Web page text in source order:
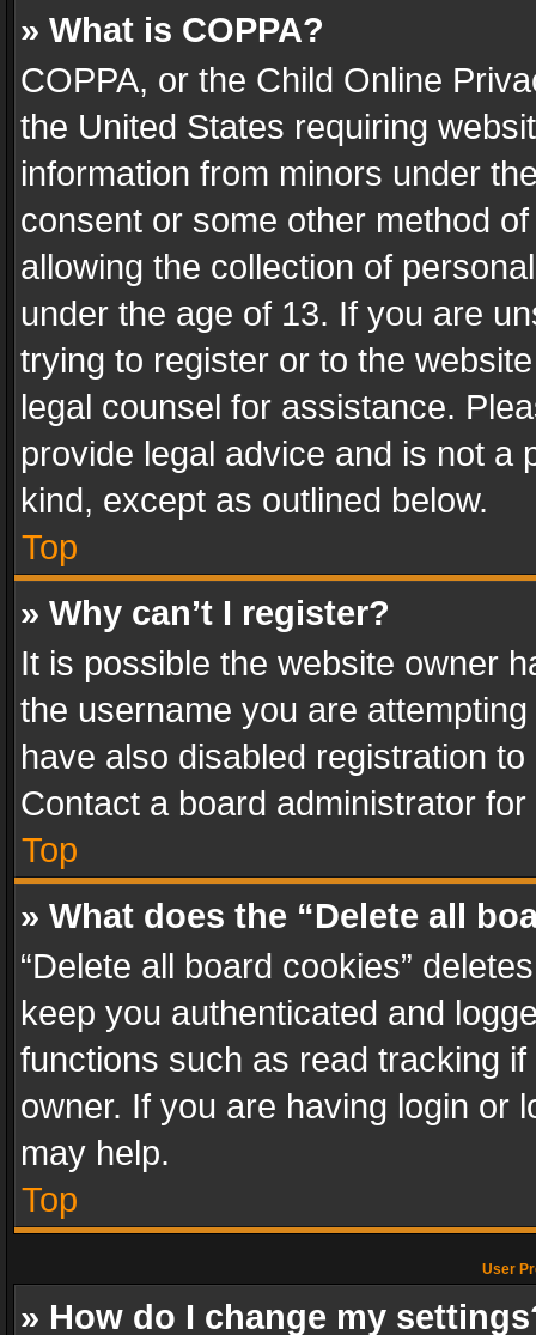
» What is COPPA?
COPPA, or the Child Online
the United States requiring
information from minors under
consent or some other method
allowing the collection of
under the age of 13. If you are
trying to register or to the
legal counsel for assistance.
provide legal advice and is not a
kind, except as outlined below.
Top
» Why can’t I register?
It is possible the website owner
the username you are
have also disabled registration
Contact a board administrator
Top
» What does the “Delete all
“Delete all board cookies”
keep you authenticated and
functions such as read tracking
owner. If you are having login or
may help.
Top
User
» How do I change my